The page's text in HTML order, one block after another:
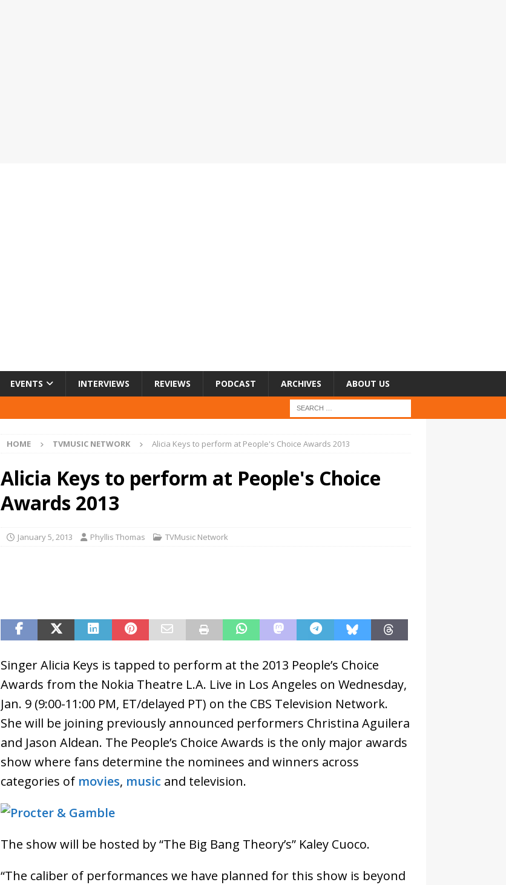
EVENTS INTERVIEWS REVIEWS PODCAST ARCHIVES ABOUT US
HOME TVMUSIC NETWORK Alicia Keys to perform at People's Choice Awards 2013
Alicia Keys to perform at People's Choice
Awards 2013
January 5, 2013 Phyllis Thomas TVMusic Network
Singer Alicia Keys is tapped to perform at the 2013 People’s Choice
Awards from the Nokia Theatre L.A. Live in Los Angeles on Wednesday,
Jan. 9 (9:00-11:00 PM, ET/delayed PT) on the CBS Television Network.
She will be joining previously announced performers Christina Aguilera
and Jason Aldean. The People’s Choice Awards is the only major awards
show where fans determine the nominees and winners across
categories of movies, music and television.
The show will be hosted by “The Big Bang Theory’s” Kaley Cuoco.
“The caliber of performances we have planned for this show is beyond